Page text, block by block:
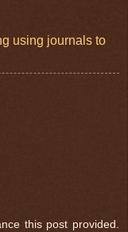
using journals to
this post provided.